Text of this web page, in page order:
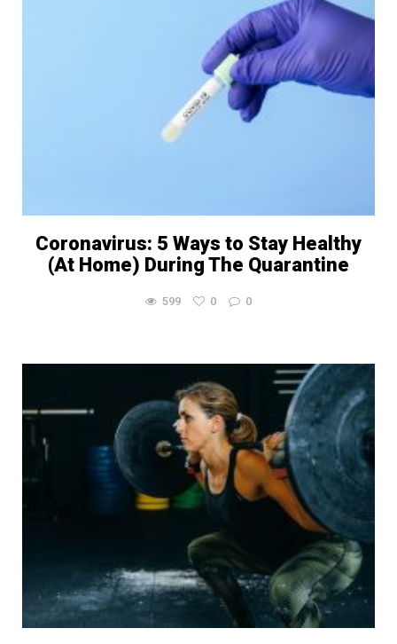
Coronavirus: 5 Ways to Stay Healthy
(At Home) During The Quarantine
599 0 0